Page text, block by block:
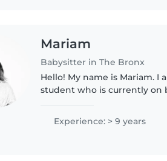
Mariam
Babysitter in The Bronx
Hello! My name is Mariam. I
student who is currently on
with me! I have some..
Experience: > 9 years